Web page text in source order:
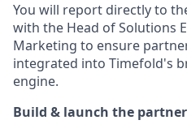
You will report directly to
with the Head of Solutions
Marketing to ensure
integrated into Timefold's
engine.
Build & launch the